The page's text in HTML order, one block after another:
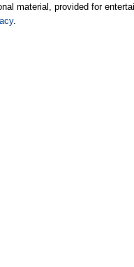
material, provided for
.